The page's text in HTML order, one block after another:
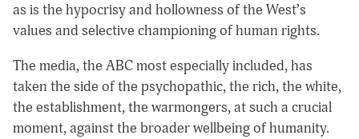
as is the hypocrisy and hollowness of the West’s
values and selective championing of human rights.
The media, the ABC most especially included, has
taken the side of the psychopathic, the rich, the white,
the establishment, the warmongers, at such a crucial
moment, against the broader wellbeing of humanity.